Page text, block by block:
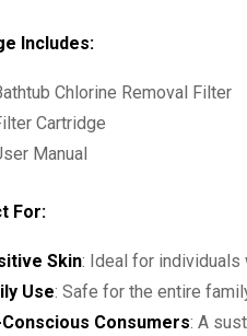
Includes:
Chlorine Removal Filter
Cartridge
Manual
For:
Skin: Ideal for individuals
Use: Safe for the entire
Consumers: A